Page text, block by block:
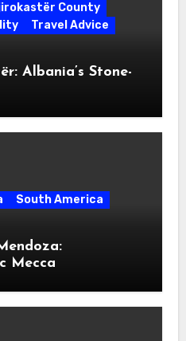
County
Travel Advice
Albania’s Stone-
South America
Mecca